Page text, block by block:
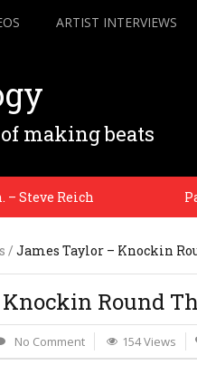
ARTIST INTERVIEWS
making beats
Reich
/ James Taylor – Knockin
Round
No Comment 154 Views